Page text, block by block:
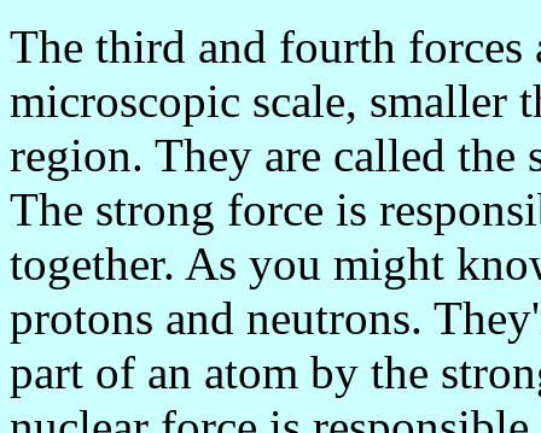
The third and fourth forces
microscopic scale, smaller
region. They are called the
The strong force is
together. As you might
protons and neutrons.
part of an atom by the